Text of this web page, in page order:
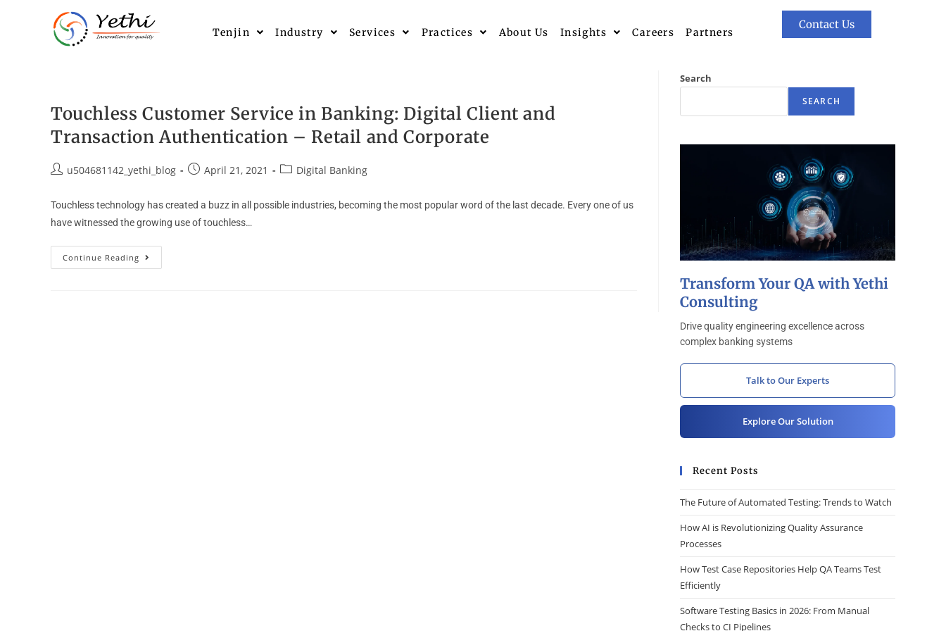
Tenjin Industry Services Practices About Us Insights Careers Partners
Contact Us
Touchless Customer Service in Banking: Digital Client and
Transaction Authentication – Retail and Corporate
u504681142_yethi_blog April 21, 2021 Digital Banking
Touchless technology has created a buzz in all possible industries, becoming the most popular word of the last decade. Every one of us
have witnessed the growing use of touchless…
Continue Reading
Search
SEARCH
Transform Your QA with Yethi
Consulting
Drive quality engineering excellence across
complex banking systems
Talk to Our Experts
Explore Our Solution
Recent Posts
The Future of Automated Testing: Trends to Watch
How AI is Revolutionizing Quality Assurance
Processes
How Test Case Repositories Help QA Teams Test
Efficiently
Software Testing Basics in 2026: From Manual
Checks to CI Pipelines